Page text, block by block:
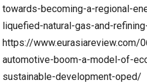
towards-becoming-a-regional-
liquefied-natural-gas-and-
https://www.eurasiareview.com/
automotive-boom-a-model-of-
sustainable-development-oped/